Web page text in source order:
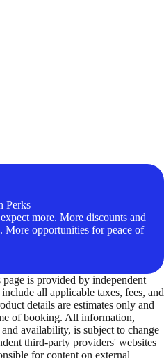
Perks
more. More discounts and
More opportunities for peace of
is provided by independent
all applicable taxes, fees, and
details are estimates only and
of booking. All information,
availability, is subject to change
third-party providers' websites
for content on external